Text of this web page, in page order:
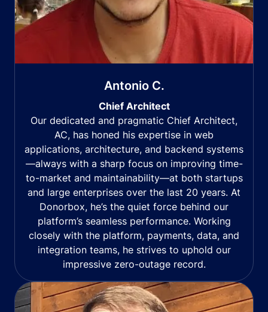
Antonio C.
Chief Architect
Our dedicated and pragmatic Chief Architect,
AC, has honed his expertise in web
applications, architecture, and backend systems
—always with a sharp focus on improving time-
to-market and maintainability—at both startups
and large enterprises over the last 20 years. At
Donorbox, he’s the quiet force behind our
platform’s seamless performance. Working
closely with the platform, payments, data, and
integration teams, he strives to uphold our
impressive zero-outage record.